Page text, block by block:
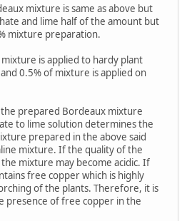
mixture is same as above but
and lime half of the amount but
mixture preparation.
is applied to hardy plant
0.5% of mixture is applied on
prepared Bordeaux mixture
to lime solution determines the
prepared in the above said
mixture. If the quality of the
mixture may become acidic. If
free copper which is highly
of the plants. Therefore, it is
presence of free copper in the